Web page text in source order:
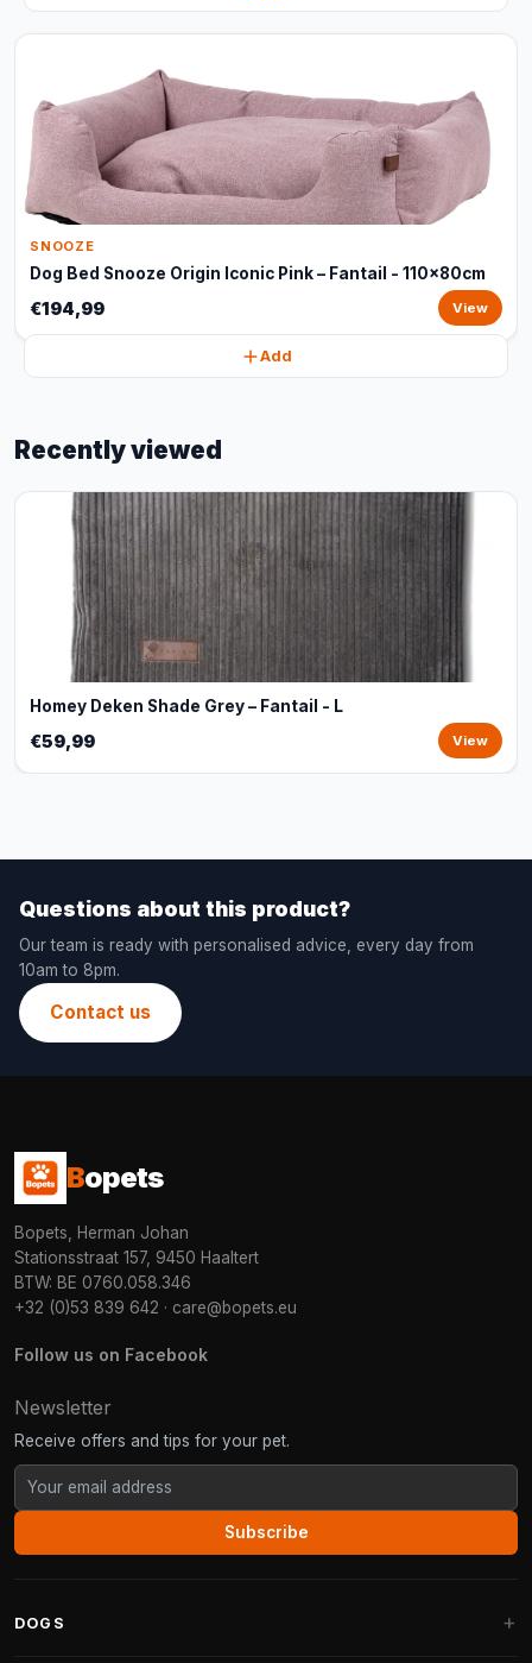
SNOOZE
Dog Bed Snooze Origin Iconic Pink – Fantail - 110x80cm
€194,99 View
Add
Recently viewed
Homey Deken Shade Grey – Fantail - L
€59,99 View
Questions about this product?
Our team is ready with personalised advice, every day from
10am to 8pm.
Contact us
Bopets
Bopets, Herman Johan
Stationsstraat 157, 9450 Haaltert
BTW: BE 0760.058.346
+32 (0)53 839 642 · care@bopets.eu
Follow us on Facebook
Newsletter
Receive offers and tips for your pet.
Subscribe
DOGS